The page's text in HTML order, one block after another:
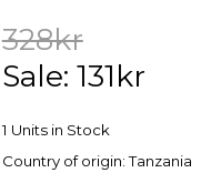
328kr
Sale: 131kr
1 Units in Stock
Country of origin: Tanzania